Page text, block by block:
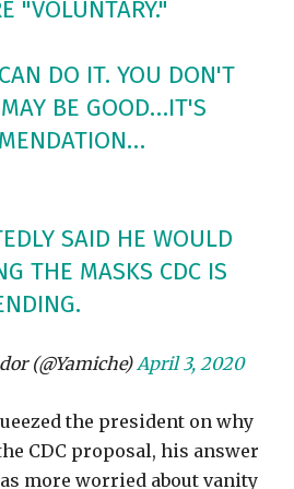
"VOLUNTARY."
DO IT. YOU DON'T
BE GOOD…IT'S
SAID HE WOULD
THE MASKS CDC IS
(@Yamiche)April 3, 2020
the president on why
CDC proposal, his answer
more worried about vanity